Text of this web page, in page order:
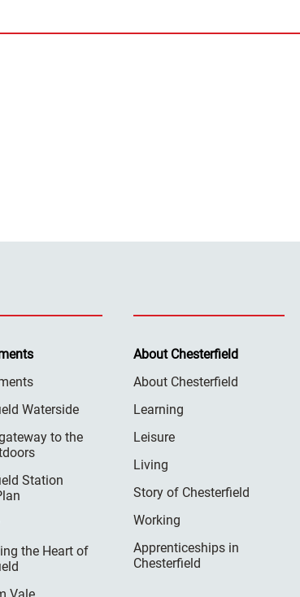
Waterside
to the
Station
the Heart of
About Chesterfield
About Chesterfield
Learning
Leisure
Living
Story of Chesterfield
Working
Apprenticeships in
Chesterfield